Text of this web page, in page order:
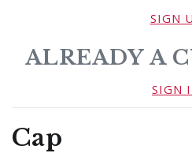
SIGN
ALREADY A
SIGN
Cap